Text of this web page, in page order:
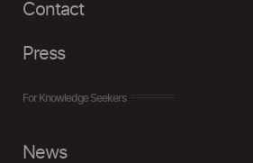
Contact
Press
For Knowledge Seekers
News